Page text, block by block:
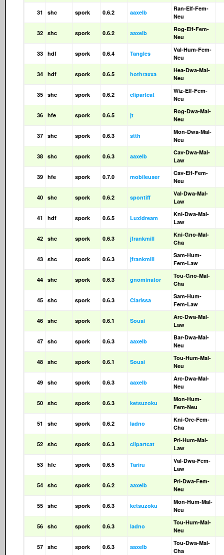
31 shc spork 0.6.2 aaxelb
Ran-Elf-Fem-
Neu
32 shc spork 0.6.2 aaxelb
Rog-Elf-Fem-
Neu
33 hdf spork 0.6.4 Tangles
Val-Hum-Fem-
Neu
34 hdf spork 0.6.5 hothraxxa
Hea-Dwa-Mal-
Neu
35 shc spork 0.6.2 clipartcat
Wiz-Elf-Fem-
Neu
36 hfe spork 0.6.5 jt
Rog-Dwa-Mal-
Neu
37 shc spork 0.6.3 stth
Mon-Dwa-Mal-
Neu
38 shc spork 0.6.3 aaxelb
Cav-Dwa-Mal-
Law
39 hfe spork 0.7.0 mobileuser
Cav-Elf-Fem-
Neu
40 shc spork 0.6.2 spontiff
Val-Dwa-Mal-
Law
41 hdf spork 0.6.5 Luxidream
Kni-Dwa-Mal-
Law
42 shc spork 0.6.3 jfrankmill
Kni-Gno-Mal-
Cha
43 shc spork 0.6.3 jfrankmill
Sam-Hum-
Fem-Law
44 shc spork 0.6.3 gnominator
Tou-Gno-Mal-
Cha
45 shc spork 0.6.3 Clarissa
Sam-Hum-
Fem-Law
46 shc spork 0.6.1 Souai
Arc-Dwa-Mal-
Law
47 shc spork 0.6.3 aaxelb
Bar-Dwa-Mal-
Neu
48 shc spork 0.6.1 Souai
Tou-Hum-Mal-
Neu
49 shc spork 0.6.3 aaxelb
Arc-Dwa-Mal-
Neu
50 shc spork 0.6.3 ketsuzoku
Mon-Hum-
Fem-Neu
51 shc spork 0.6.2 ladno
Kni-Orc-Fem-
Cha
52 shc spork 0.6.3 clipartcat
Pri-Hum-Mal-
Law
53 hfe spork 0.6.5 Tariru
Val-Dwa-Fem-
Law
54 shc spork 0.6.2 aaxelb
Pri-Dwa-Fem-
Neu
55 shc spork 0.6.3 ketsuzoku
Mon-Hum-Mal-
Neu
56 shc spork 0.6.3 ladno
Tou-Hum-Mal-
Neu
57 shc spork 0.6.3 aaxelb
Tou-Dwa-Mal-
Cha